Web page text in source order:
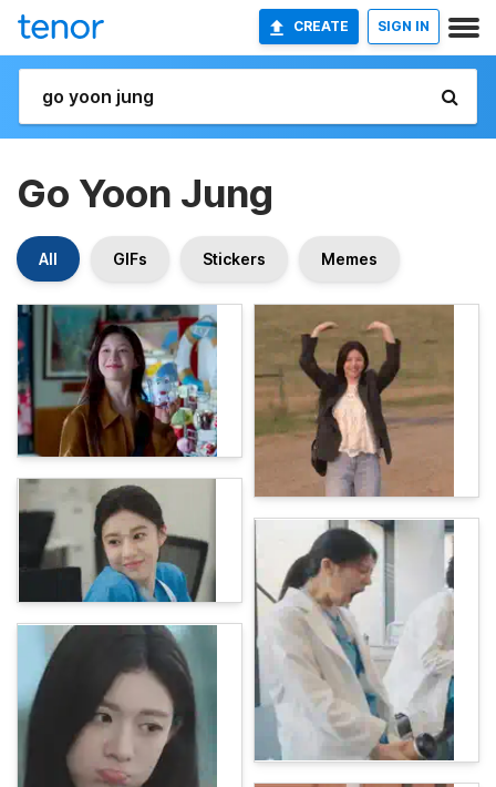
CREATE SIGN IN
Go Yoon Jung
All GIFs Stickers Memes